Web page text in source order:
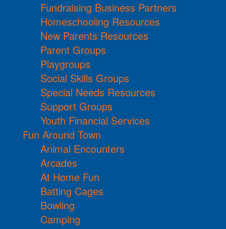
Fundraising Business Partners
Homeschooling Resources
New Parents Resources
Parent Groups
Playgroups
Social Skills Groups
Special Needs Resources
Support Groups
Youth Financial Services
Fun Around Town
Animal Encounters
Arcades
At Home Fun
Batting Cages
Bowling
Camping